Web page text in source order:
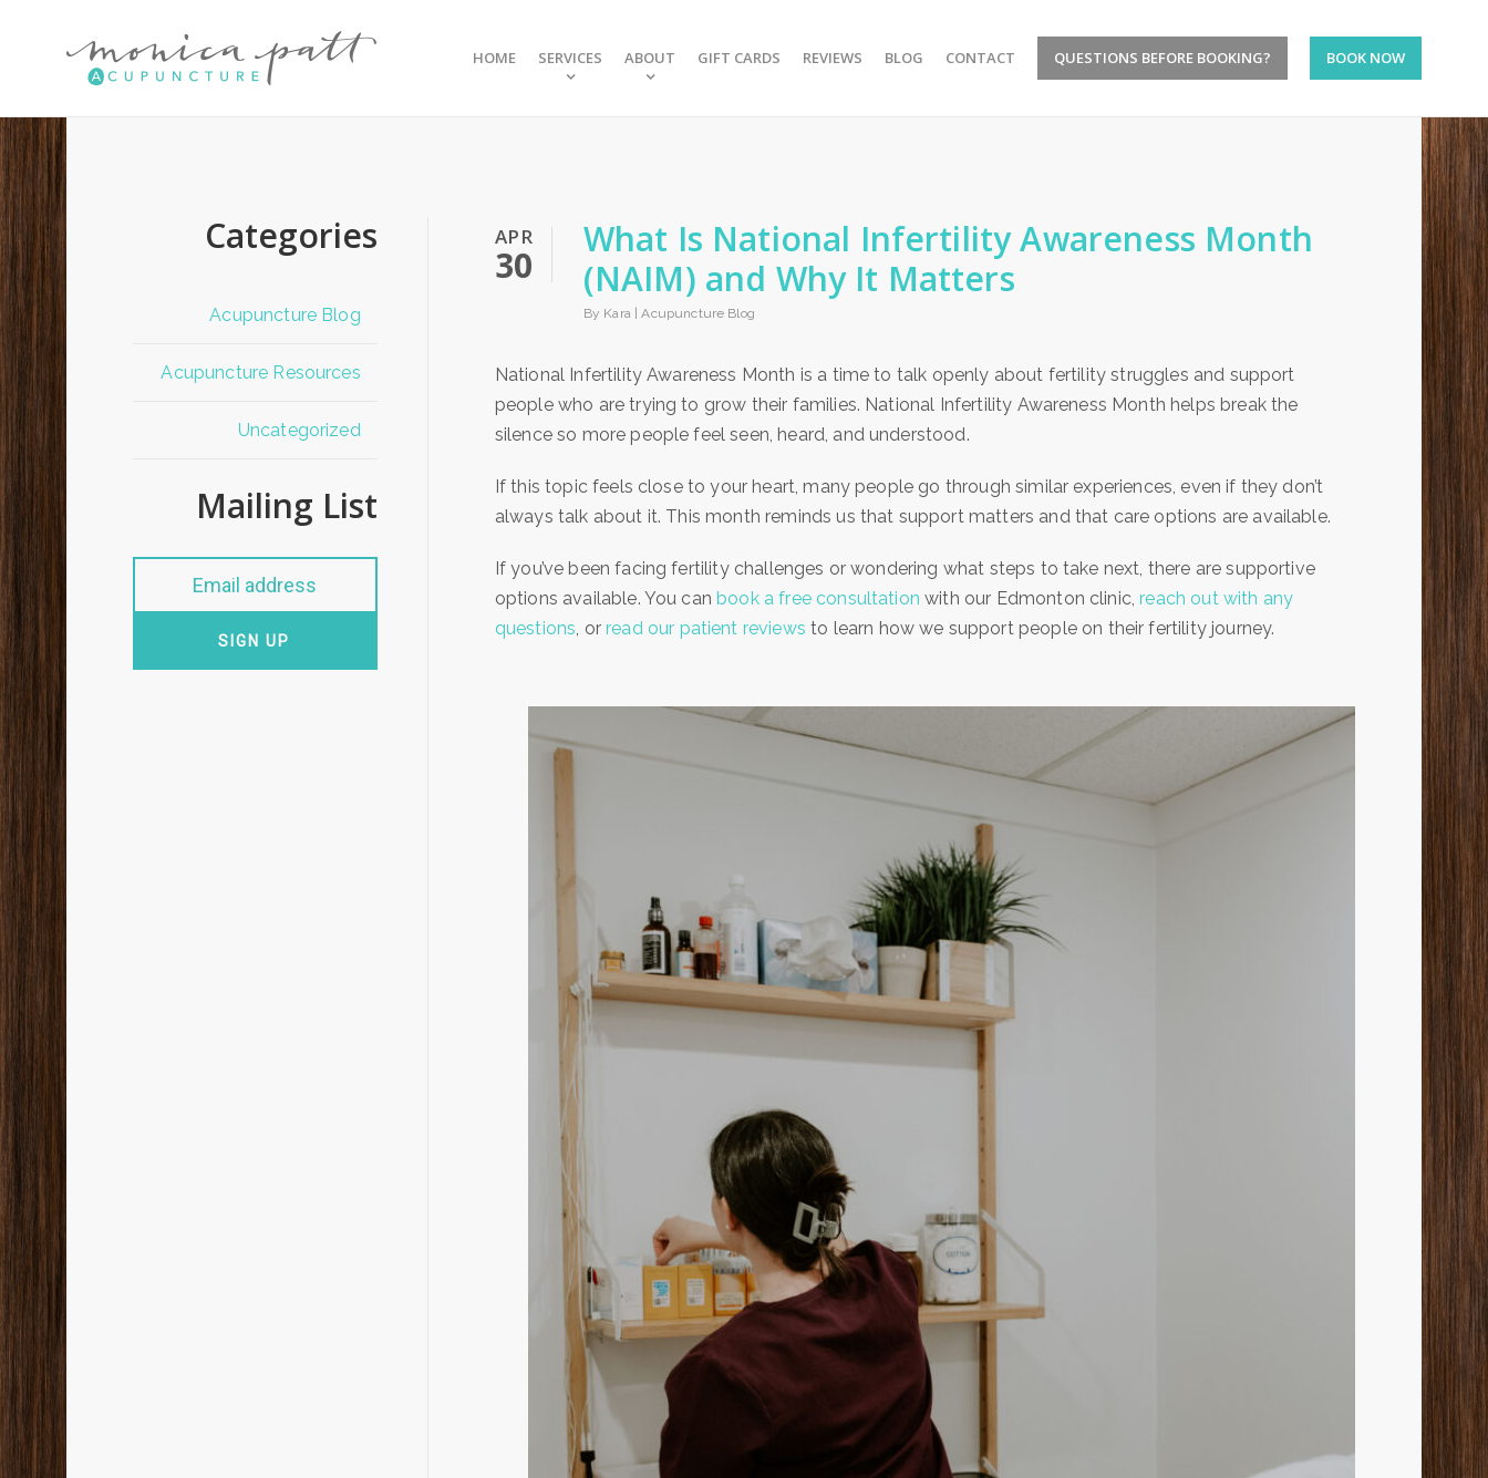
HOME SERVICES ABOUT GIFT CARDS REVIEWS BLOG CONTACT QUESTIONS BEFORE BOOKING? BOOK NOW
Categories
Acupuncture Blog
Acupuncture Resources
Uncategorized
Mailing List
SIGN UP
APR
30
What Is National Infertility Awareness Month
(NAIM) and Why It Matters
By Kara |Acupuncture Blog
National Infertility Awareness Month is a time to talk openly about fertility struggles and support
people who are trying to grow their families. National Infertility Awareness Month helps break the
silence so more people feel seen, heard, and understood.
If this topic feels close to your heart, many people go through similar experiences, even if they don’t
always talk about it. This month reminds us that support matters and that care options are available.
If you’ve been facing fertility challenges or wondering what steps to take next, there are supportive
options available. You canbook a free consultation with our Edmonton clinic,reach out with any
questions, orread our patient reviews to learn how we support people on their fertility journey.